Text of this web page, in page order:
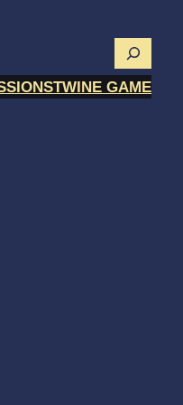
TWINE GAME